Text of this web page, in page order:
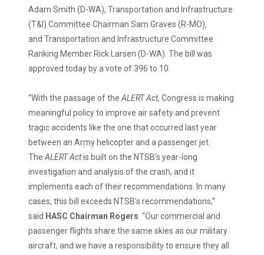
Adam Smith (D-WA), Transportation and Infrastructure
(T&I) Committee Chairman Sam Graves (R-MO),
and Transportation and Infrastructure Committee
Ranking Member Rick Larsen (D-WA). The bill was
approved today by a vote of 396 to 10.
“With the passage of the ALERT Act, Congress is making
meaningful policy to improve air safety and prevent
tragic accidents like the one that occurred last year
between an Army helicopter and a passenger jet.
The ALERT Actis built on the NTSB’s year-long
investigation and analysis of the crash, and it
implements each of their recommendations. In many
cases, this bill exceeds NTSB’s recommendations,”
said HASC Chairman Rogers . “Our commercial and
passenger flights share the same skies as our military
aircraft, and we have a responsibility to ensure they all